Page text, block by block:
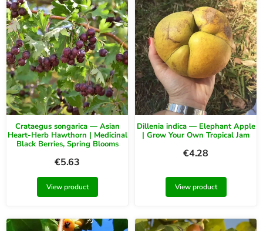
Crataegus songarica — Asian
Heart-Herb Hawthorn | Medicinal
Black Berries, Spring Blooms
€5.63
View product
Dillenia indica — Elephant Apple
| Grow Your Own Tropical Jam
€4.28
View product